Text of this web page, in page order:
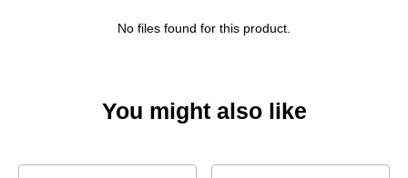
No files found for this product.
You might also like